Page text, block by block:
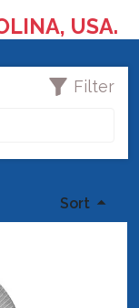
USA.
Filter
Sort